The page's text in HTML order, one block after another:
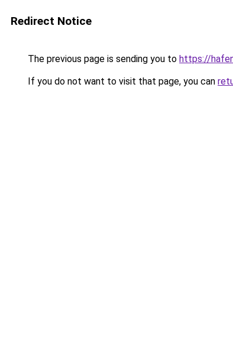
Redirect Notice
The previous page is sending you to https://
If you do not want to visit that page, you can